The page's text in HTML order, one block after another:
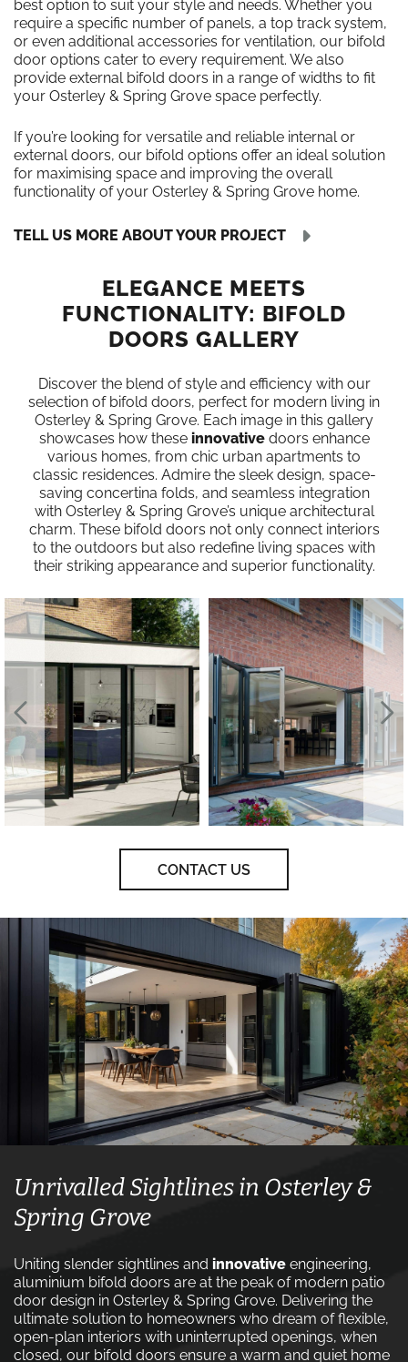
best option to suit your style and needs. Whether you
require a specific number of panels, a top track system,
or even additional accessories for ventilation, our bifold
door options cater to every requirement. We also
provide external bifold doors in a range of widths to fit
your Osterley & Spring Grove space perfectly.
If you’re looking for versatile and reliable internal or
external doors, our bifold options offer an ideal solution
for maximising space and improving the overall
functionality of your Osterley & Spring Grove home.
TELL US MORE ABOUT YOUR PROJECT
ELEGANCE MEETS
FUNCTIONALITY: BIFOLD
DOORS GALLERY
Discover the blend of style and efficiency with our
selection of bifold doors, perfect for modern living in
Osterley & Spring Grove. Each image in this gallery
showcases how these innovativedoors enhance
various homes, from chic urban apartments to
classic residences. Admire the sleek design, space-
saving concertina folds, and seamless integration
with Osterley & Spring Grove’s unique architectural
charm. These bifold doors not only connect interiors
to the outdoors but also redefine living spaces with
their striking appearance and superior functionality.
CONTACT US
Unrivalled Sightlines in Osterley &
Spring Grove
Uniting slender sightlines and innovative engineering,
aluminium bifold doors are at the peak of modern patio
door design in Osterley & Spring Grove. Delivering the
ultimate solution to homeowners who dream of flexible,
open-plan interiors with uninterrupted openings, when
closed, our bifold doors ensure a warm and quiet home